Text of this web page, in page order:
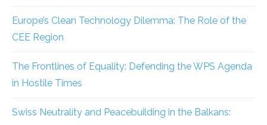
Europe’s Clean Technology Dilemma: The Role of the
CEE Region
The Frontlines of Equality: Defending the WPS Agenda
in Hostile Times
Swiss Neutrality and Peacebuilding in the Balkans: